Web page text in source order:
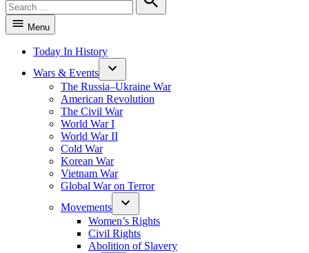
for:
Search
Menu
Today In History
Wars & Events
The Russia–Ukraine War
American Revolution
The Civil War
World War I
World War II
Cold War
Korean War
Vietnam War
Global War on Terror
Movements
Women’s Rights
Civil Rights
Abolition of Slavery